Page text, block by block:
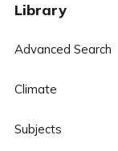
Library
Advanced Search
Climate
Subjects